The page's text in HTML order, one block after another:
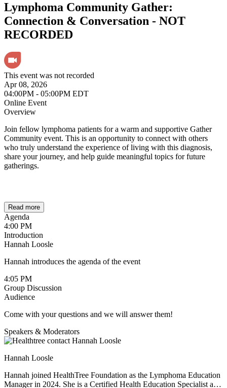
Lymphoma Community Gather:
Connection & Conversation - NOT
RECORDED
This event was not recorded
Apr 08, 2026
04:00PM - 05:00PM EDT
Online Event
Overview
Join fellow lymphoma patients for a warm and supportive Gather
Community event. This is an opportunity to connect with others
who truly understand the experience of living with this diagnosis,
share your journey, and help guide meaningful topics for future
gatherings.
Read more
Agenda
4:00 PM
Introduction
Hannah Loosle
Hannah introduces the agenda of the event
4:05 PM
Group Discussion
Audience
Come with your questions and we will answer them!
Speakers & Moderators
Hannah Loosle
Hannah joined HealthTree Foundation as the Lymphoma Education
Manager in 2024. She is a Certified Health Education Specialist and